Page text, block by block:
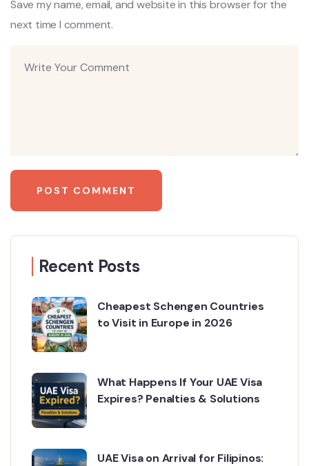
Save my name, email, and website in this browser for the
next time I comment.
Recent Posts
Cheapest Schengen Countries
to Visit in Europe in 2026
What Happens If Your UAE Visa
Expires? Penalties & Solutions
UAE Visa on Arrival for Filipinos: